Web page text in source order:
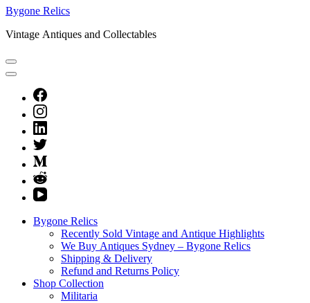
Bygone Relics
Vintage Antiques and Collectables
Bygone Relics
Recently Sold Vintage and Antique Highlights
We Buy Antiques Sydney – Bygone Relics
Shipping & Delivery
Refund and Returns Policy
Shop Collection
Militaria